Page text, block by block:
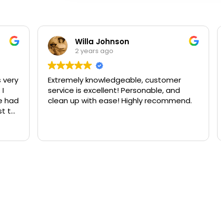
Willa Johnson
2 years ago
Extremely knowledgeable, customer
service is excellent! Personable, and
clean up with ease! Highly recommend.